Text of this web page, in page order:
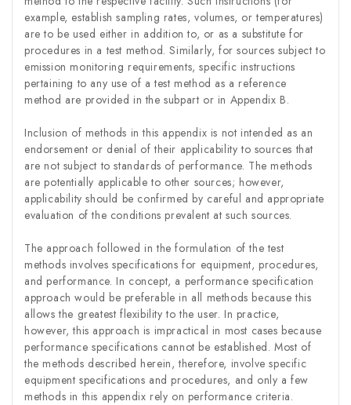
example, establish sampling rates, volumes, or temperatures)
are to be used either in addition to, or as a substitute for
procedures in a test method. Similarly, for sources subject to
emission monitoring requirements, specific instructions
pertaining to any use of a test method as a reference
method are provided in the subpart or in Appendix B.
Inclusion of methods in this appendix is not intended as an
endorsement or denial of their applicability to sources that
are not subject to standards of performance. The methods
are potentially applicable to other sources; however,
applicability should be confirmed by careful and appropriate
evaluation of the conditions prevalent at such sources.
The approach followed in the formulation of the test
methods involves specifications for equipment, procedures,
and performance. In concept, a performance specification
approach would be preferable in all methods because this
allows the greatest flexibility to the user. In practice,
however, this approach is impractical in most cases because
performance specifications cannot be established. Most of
the methods described herein, therefore, involve specific
equipment specifications and procedures, and only a few
methods in this appendix rely on performance criteria.